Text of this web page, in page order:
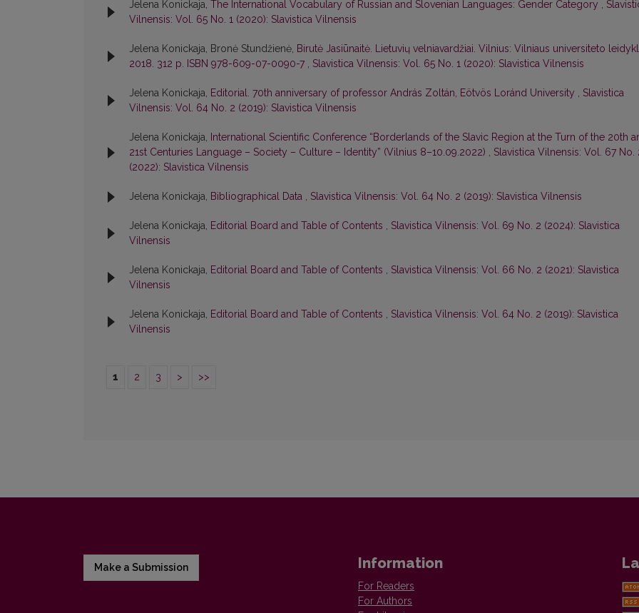
Jelena Konickaja, The International Vocabulary of Russian and Slovenian Languages: Gender Category ,
Vilnensis: Vol. 65 No. 1 (2020): Slavistica Vilnensis
Jelena Konickaja, Bronė Stundžienė, Birutė Jasiūnaitė. Lietuvių velniavardžiai. Vilnius: Vilniaus universiteto
2018. 312 p. ISBN 978-609-07-0090-7 , Slavistica Vilnensis: Vol. 65 No. 1 (2020): Slavistica Vilnensis
Jelena Konickaja, Editorial. 70th anniversary of professor András Zoltán, Eötvös Loránd University , Slavistica
Vilnensis: Vol. 64 No. 2 (2019): Slavistica Vilnensis
Jelena Konickaja, International Scientific Conference “Borderlands of the Slavic Region at the Turn of the 20th
21st Centuries Language – Society – Culture – Identity” (Vilnius 8–10.09.2022) , Slavistica Vilnensis: Vol. 67 No.
(2022): Slavistica Vilnensis
Jelena Konickaja, Bibliographical Data , Slavistica Vilnensis: Vol. 64 No. 2 (2019): Slavistica Vilnensis
Jelena Konickaja, Editorial Board and Table of Contents , Slavistica Vilnensis: Vol. 69 No. 2 (2024): Slavistica
Vilnensis
Jelena Konickaja, Editorial Board and Table of Contents , Slavistica Vilnensis: Vol. 66 No. 2 (2021): Slavistica
Vilnensis
Jelena Konickaja, Editorial Board and Table of Contents , Slavistica Vilnensis: Vol. 64 No. 2 (2019): Slavistica
Vilnensis
1 2 3 > >>
Make a Submission Information
For Readers
For Authors